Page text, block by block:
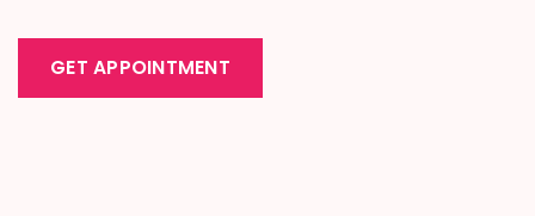
GET APPOINTMENT